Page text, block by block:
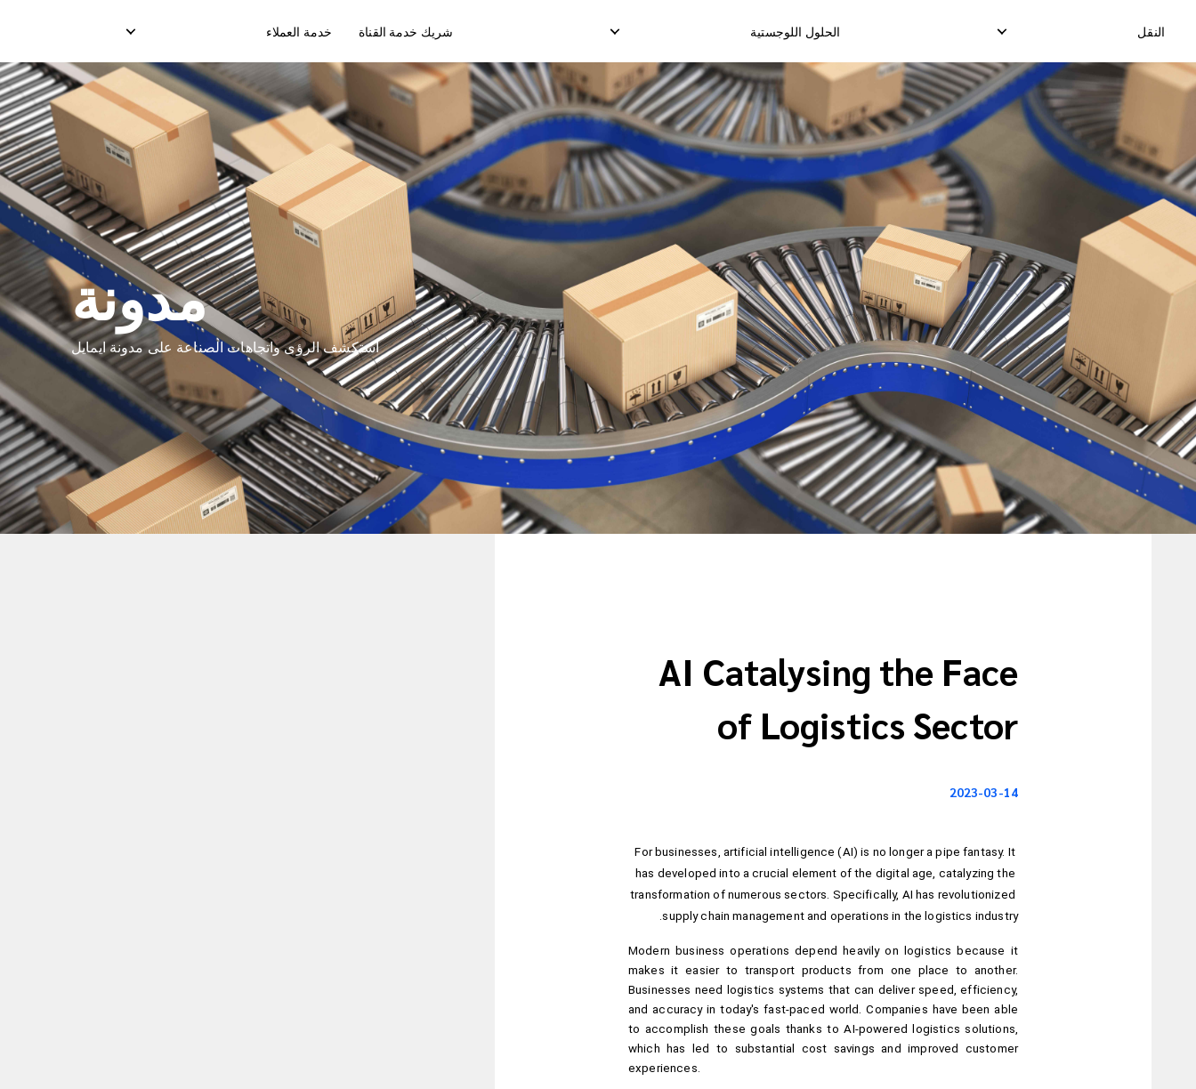
النقل الحلول اللوجستية
التوصيل المحلي السريع
توصيل الدرووب شيب المحلي
توصيل البضائع المحلية
توصيل الدروب شيب الدولي
توصيل البضائع الدولية
الشحن الدولي الموحد
الإلتقاط العكسي
إدارة الإسترجاع
خدمة التخزين
توصيل طلب الإنجاز
تسليم صندوق التبريد خدمة الدفع عند الإستلام
خدمة نقاط البيع
رسائل ( OTP) التسليم
نقل التعبئة
نموذج التسليم في السوق
نموذج التسليم المخصص
شريك خدمة القناة خدمة العملاء
مدونة
استكشف الرؤى واتجاهات الصناعة على مدونة ايمايل
AI Catalysing the Face
of Logistics Sector
2023-03-14
For businesses, artificial intelligence (AI) is no longer a pipe fantasy. It
has developed into a crucial element of the digital age, catalyzing the
transformation of numerous sectors. Specifically, AI has revolutionized
supply chain management and operations in the logistics industry.
Modern business operations depend heavily on logistics because it
makes it easier to transport products from one place to another.
Businesses need logistics systems that can deliver speed, efficiency,
and accuracy in today's fast-paced world. Companies have been able
to accomplish these goals thanks to AI-powered logistics solutions,
which has led to substantial cost savings and improved customer
experiences.